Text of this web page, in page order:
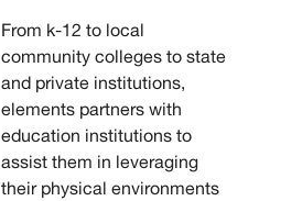
From k-12 to local
community colleges to state
and private institutions,
elements partners with
education institutions to
assist them in leveraging
their physical environments